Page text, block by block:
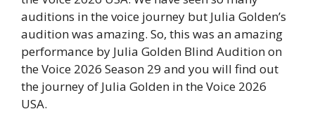
auditions in the voice journey but Julia Golden’s
audition was amazing. So, this was an amazing
performance by Julia Golden Blind Audition on
the Voice 2026 Season 29 and you will find out
the journey of Julia Golden in the Voice 2026
USA.